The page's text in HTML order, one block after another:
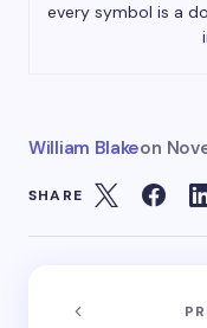
every symbol is a
William Blakeon
SHARE